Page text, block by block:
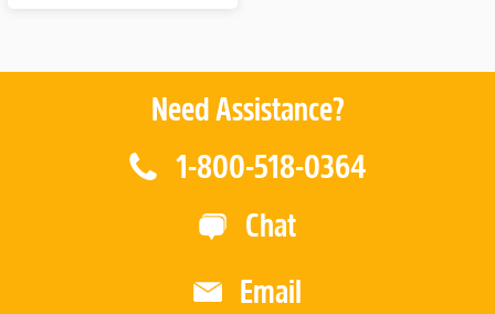
F
Need Assistance?
1-800-518-0364
Chat
Email